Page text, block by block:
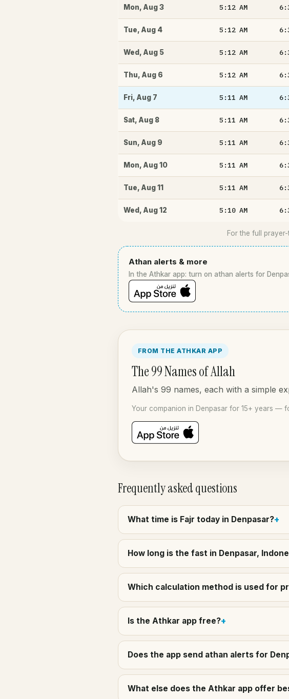
Mon, Aug 3 5:12AM
Tue, Aug 4 5:12AM
Wed , Aug 5 5:12AM
Thu, Aug 6 5:12AM
Fri, Aug 7 5:11AM
Sat, Aug 8 5:11AM
Sun, Aug 9 5:11AM
Mon, Aug 10 5:11AM
Tue, Aug 11 5:11AM
Wed , Aug 12 5:10AM
For the full
Athan alerts & more
In the Athkar app: turn on athan alerts for
FROM THE ATHKAR APP
The 99 Names of Allah
Allah's 99 names, each with a simple
Your companion in Denpasar for 15+ years —
Frequently asked questions
What time is Fajr today in Denpasar?
How long is the fast in Denpasar,
Which calculation method is used for
Is the Athkar app free?
Does the app send athan alerts for
What else does the Athkar app offer